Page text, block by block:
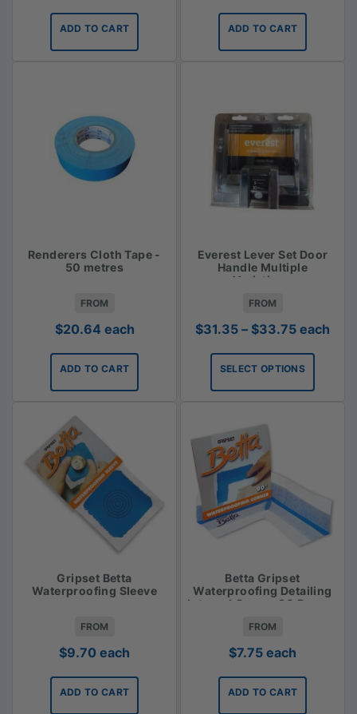
ADD TO CART ADD TO CART
Renderers Cloth Tape -
50 metres
FROM
$20.64 each
ADD TO CART
Everest Lever Set Door
Handle Multiple
Variations
FROM
$31.35 – $33.75Price
$31.35
through
$33.75
each
SELECT OPTIONS
Gripset Betta
Waterproofing Sleeve
FROM
$9.70 each
ADD TO CART
Betta Gripset
Waterproofing Detailing
Internal Corner 90 Degree
FROM
$7.75 each
ADD TO CART